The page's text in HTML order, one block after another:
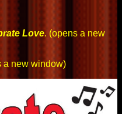
Love. (opens a new
a new window)